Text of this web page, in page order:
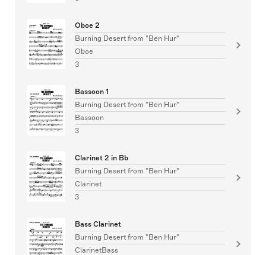
Oboe 2
Burning Desert from "Ben Hur"
Oboe
3
Bassoon 1
Burning Desert from "Ben Hur"
Bassoon
3
Clarinet 2 in Bb
Burning Desert from "Ben Hur"
Clarinet
3
Bass Clarinet
Burning Desert from "Ben Hur"
ClarinetBass